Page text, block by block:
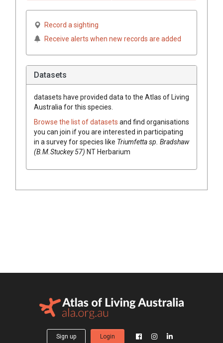
Record a sighting
Receive alerts when new records are added
Datasets
datasets have provided data to the Atlas of Living
Australia for this species.
Browse the list of datasets and find organisations
you can join if you are interested in participating
in a survey for species like Triumfettasp. Bradshaw
(B.M.Stuckey 57) NT Herbarium
Sign up Login